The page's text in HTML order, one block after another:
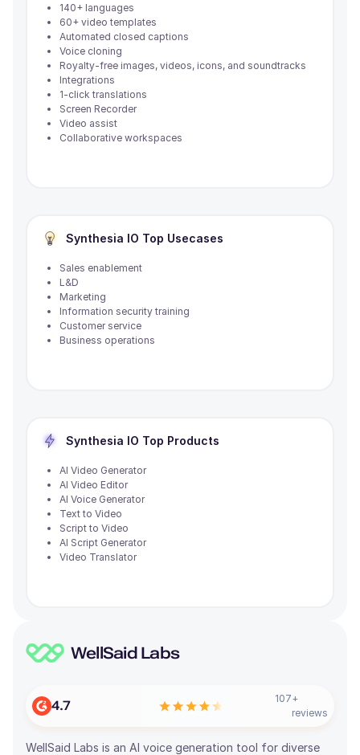
140+ languages
60+ video templates
Automated closed captions
Voice cloning
Royalty-free images, videos, icons, and soundtracks
Integrations
1-click translations
Screen Recorder
Video assist
Collaborative workspaces
Synthesia IO Top Usecases
Sales enablement
L&D
Marketing
Information security training
Customer service
Business operations
Synthesia IO Top Products
AI Video Generator
AI Video Editor
AI Voice Generator
Text to Video
Script to Video
AI Script Generator
Video Translator
WellSaid Labs
4.7 107+
reviews
WellSaid Labs is an AI voice generation tool for diverse